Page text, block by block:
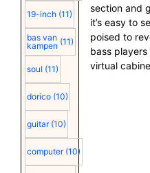
19-inch (11)
bas van
kampen (11)
soul (11)
dorico (10)
guitar (10)
computer (10)
section and
it’s easy to
poised to
bass
virtual